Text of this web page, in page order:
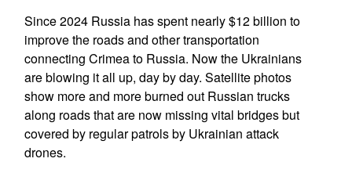
Since 2024 Russia has spent nearly $12 billion to
improve the roads and other transportation
connecting Crimea to Russia. Now the Ukrainians
are blowing it all up, day by day. Satellite photos
show more and more burned out Russian trucks
along roads that are now missing vital bridges but
covered by regular patrols by Ukrainian attack
drones.